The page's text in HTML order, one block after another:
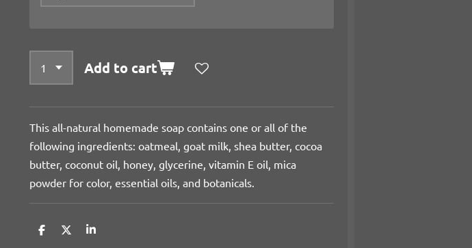
Add to cart
This all-natural homemade soap contains one or all of the
following ingredients: oatmeal, goat milk, shea butter, cocoa
butter, coconut oil, honey, glycerine, vitamin E oil, mica
powder for color, essential oils, and botanicals.
S
S
S